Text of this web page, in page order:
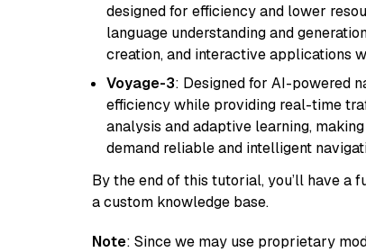
designed for efficiency and lower
language understanding and
creation, and interactive applications
Voyage-3: Designed for AI-powered
efficiency while providing real-time
analysis and adaptive learning,
demand reliable and intelligent
By the end of this tutorial, you’ll have a
a custom knowledge base.
Note: Since we may use proprietary